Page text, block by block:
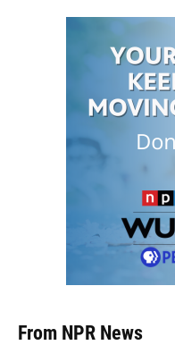
From NPR News